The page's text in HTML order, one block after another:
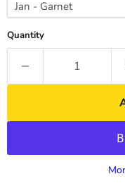
Quantity